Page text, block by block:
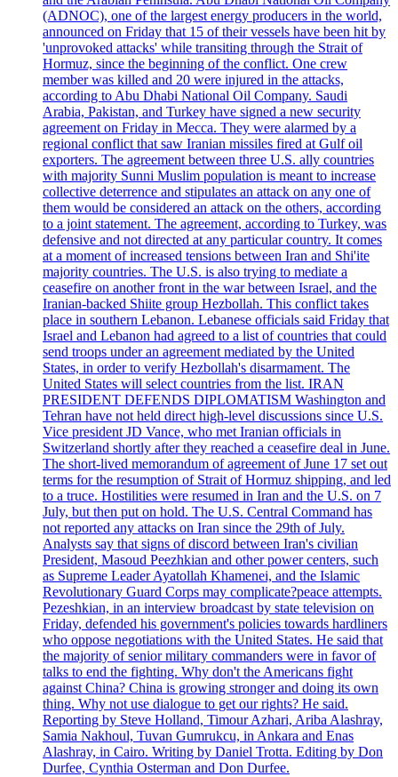
(ADNOC), one of the largest energy producers in the world,
announced on Friday that 15 of their vessels have been hit by
'unprovoked attacks' while transiting through the Strait of
Hormuz, since the beginning of the conflict. One crew
member was killed and 20 were injured in the attacks,
according to Abu Dhabi National Oil Company. Saudi
Arabia, Pakistan, and Turkey have signed a new security
agreement on Friday in Mecca. They were alarmed by a
regional conflict that saw Iranian missiles fired at Gulf oil
exporters. The agreement between three U.S. ally countries
with majority Sunni Muslim population is meant to increase
collective deterrence and stipulates an attack on any one of
them would be considered an attack on the others, according
to a joint statement. The agreement, according to Turkey, was
defensive and not directed at any particular country. It comes
at a moment of increased tensions between Iran and Shi'ite
majority countries. The U.S. is also trying to mediate a
ceasefire on another front in the war between Israel, and the
Iranian-backed Shiite group Hezbollah. This conflict takes
place in southern Lebanon. Lebanese officials said Friday that
Israel and Lebanon had agreed to a list of countries that could
send troops under an agreement mediated by the United
States, in order to verify Hezbollah's disarmament. The
United States will select countries from the list. IRAN
PRESIDENT DEFENDS DIPLOMATISM Washington and
Tehran have not held direct high-level discussions since U.S.
Vice president JD Vance, who met Iranian officials in
Switzerland shortly after they reached a ceasefire deal in June.
The short-lived memorandum of agreement of June 17 set out
terms for the resumption of Strait of Hormuz shipping, and led
to a truce. Hostilities were resumed in Iran and the U.S. on 7
July, but then put on hold. The U.S. Central Command has
not reported any attacks on Iran since the 29th of July.
Analysts say that signs of discord between Iran's civilian
President, Masoud Peezhkian and other power centers, such
as Supreme Leader Ayatollah Khamenei, and the Islamic
Revolutionary Guard Corps may complicate?peace attempts.
Pezeshkian, in an interview broadcast by state television on
Friday, defended his government's policies towards hardliners
who oppose negotiations with the United States. He said that
the majority of senior military commanders were in favor of
talks to end the fighting. Why don't the Americans fight
against China? China is growing stronger and doing its own
thing. Why not use dialogue to get our rights? He said.
Reporting by Steve Holland, Timour Azhari, Ariba Alashray,
Samia Nakhoul, Tuvan Gumrukcu, in Ankara and Enas
Alashray, in Cairo. Writing by Daniel Trotta. Editing by Don
Durfee, Cynthia Osterman and Don Durfee.